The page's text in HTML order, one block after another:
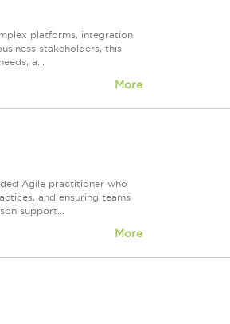
platforms, integration,
stakeholders, this
a...
More
Agile practitioner who
and ensuring teams
support...
More